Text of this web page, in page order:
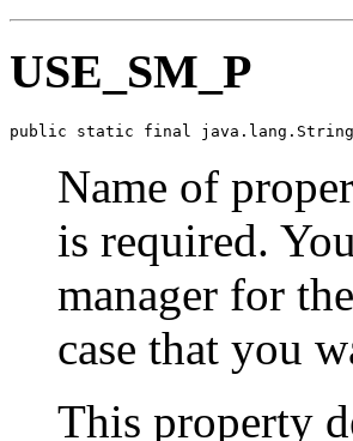
USE_SM_P
public static final
Name of
is required.
manager for
case that you
This property